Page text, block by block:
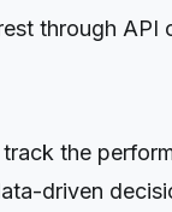
through
the
driven